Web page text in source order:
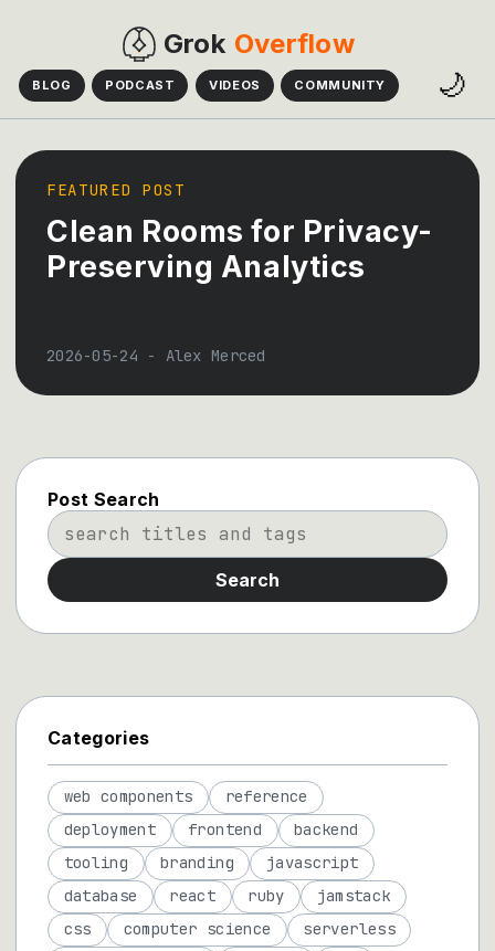
Grok Overflow
BLOG PODCAST VIDEOS COMMUNITY 🌙
FEATURED POST
Clean Rooms for Privacy-
Preserving Analytics
2026-05-24 - Alex Merced
Post Search
Search
Categories
web components
reference
deployment
frontend
backend
tooling
branding
javascript
database
react ruby
jamstack
css
computer science
serverless